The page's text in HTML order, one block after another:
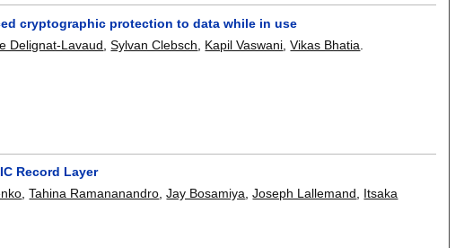
cryptographic protection to data while in use
Delignat-Lavaud ,Sylvan Clebsch Kapil Vaswani ,Vikas Bhatia
Record Layer
,Tahina Ramananandro ,Jay Bosamiya ,Joseph Lallemand
Itsaka